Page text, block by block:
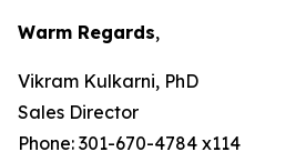
Warm Regards,
Vikram Kulkarni, PhD
Sales Director
Phone: 301-670-4784 x114